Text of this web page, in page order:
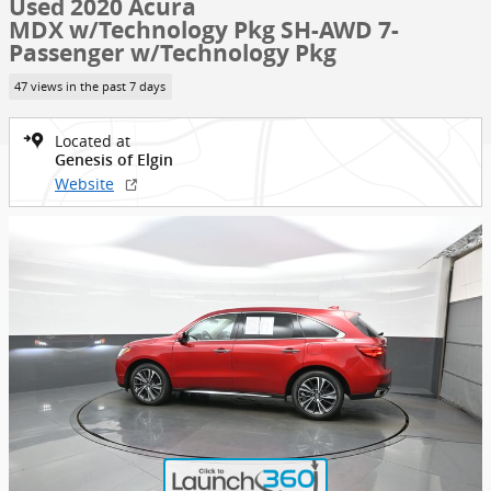
Used 2020 Acura
MDX w/Technology Pkg SH-AWD 7-
Passenger w/Technology Pkg
47 views in the past 7 days
Located at
Genesis of Elgin
Website